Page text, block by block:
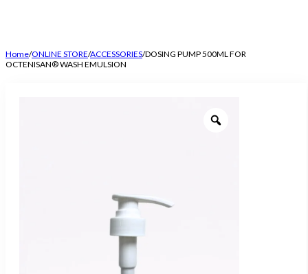
Home/ONLINE STORE/ACCESSORIES/DOSING PUMP 500ML FOR
OCTENISAN® WASH EMULSION